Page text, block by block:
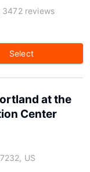
3472 reviews
Select
at the
Center
US